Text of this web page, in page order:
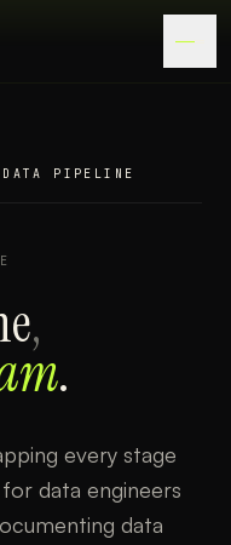
PIPELINE
,
.
every stage
data engineers
data